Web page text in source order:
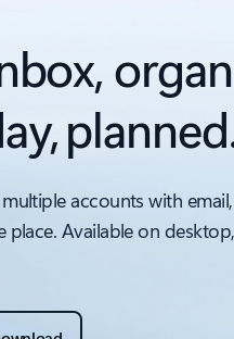
accounts with
place. Available on